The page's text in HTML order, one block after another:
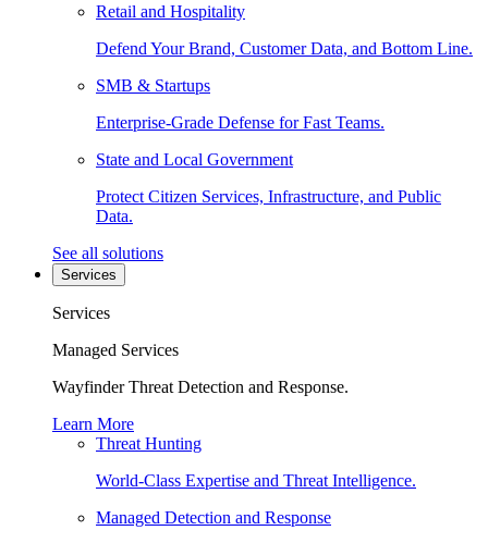
Retail and Hospitality
Defend Your Brand, Customer Data, and Bottom Line.
SMB & Startups
Enterprise-Grade Defense for Fast Teams.
State and Local Government
Protect Citizen Services, Infrastructure, and Public
Data.
See all solutions
Services
Services
Managed Services
Wayfinder Threat Detection and Response.
Learn More
Threat Hunting
World-Class Expertise and Threat Intelligence.
Managed Detection and Response